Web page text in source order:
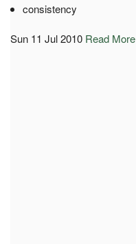
consistency
Sun 11 Jul 2010 Read More